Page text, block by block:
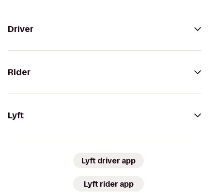
Driver
Rider
Lyft
Lyft driver app
Lyft rider app